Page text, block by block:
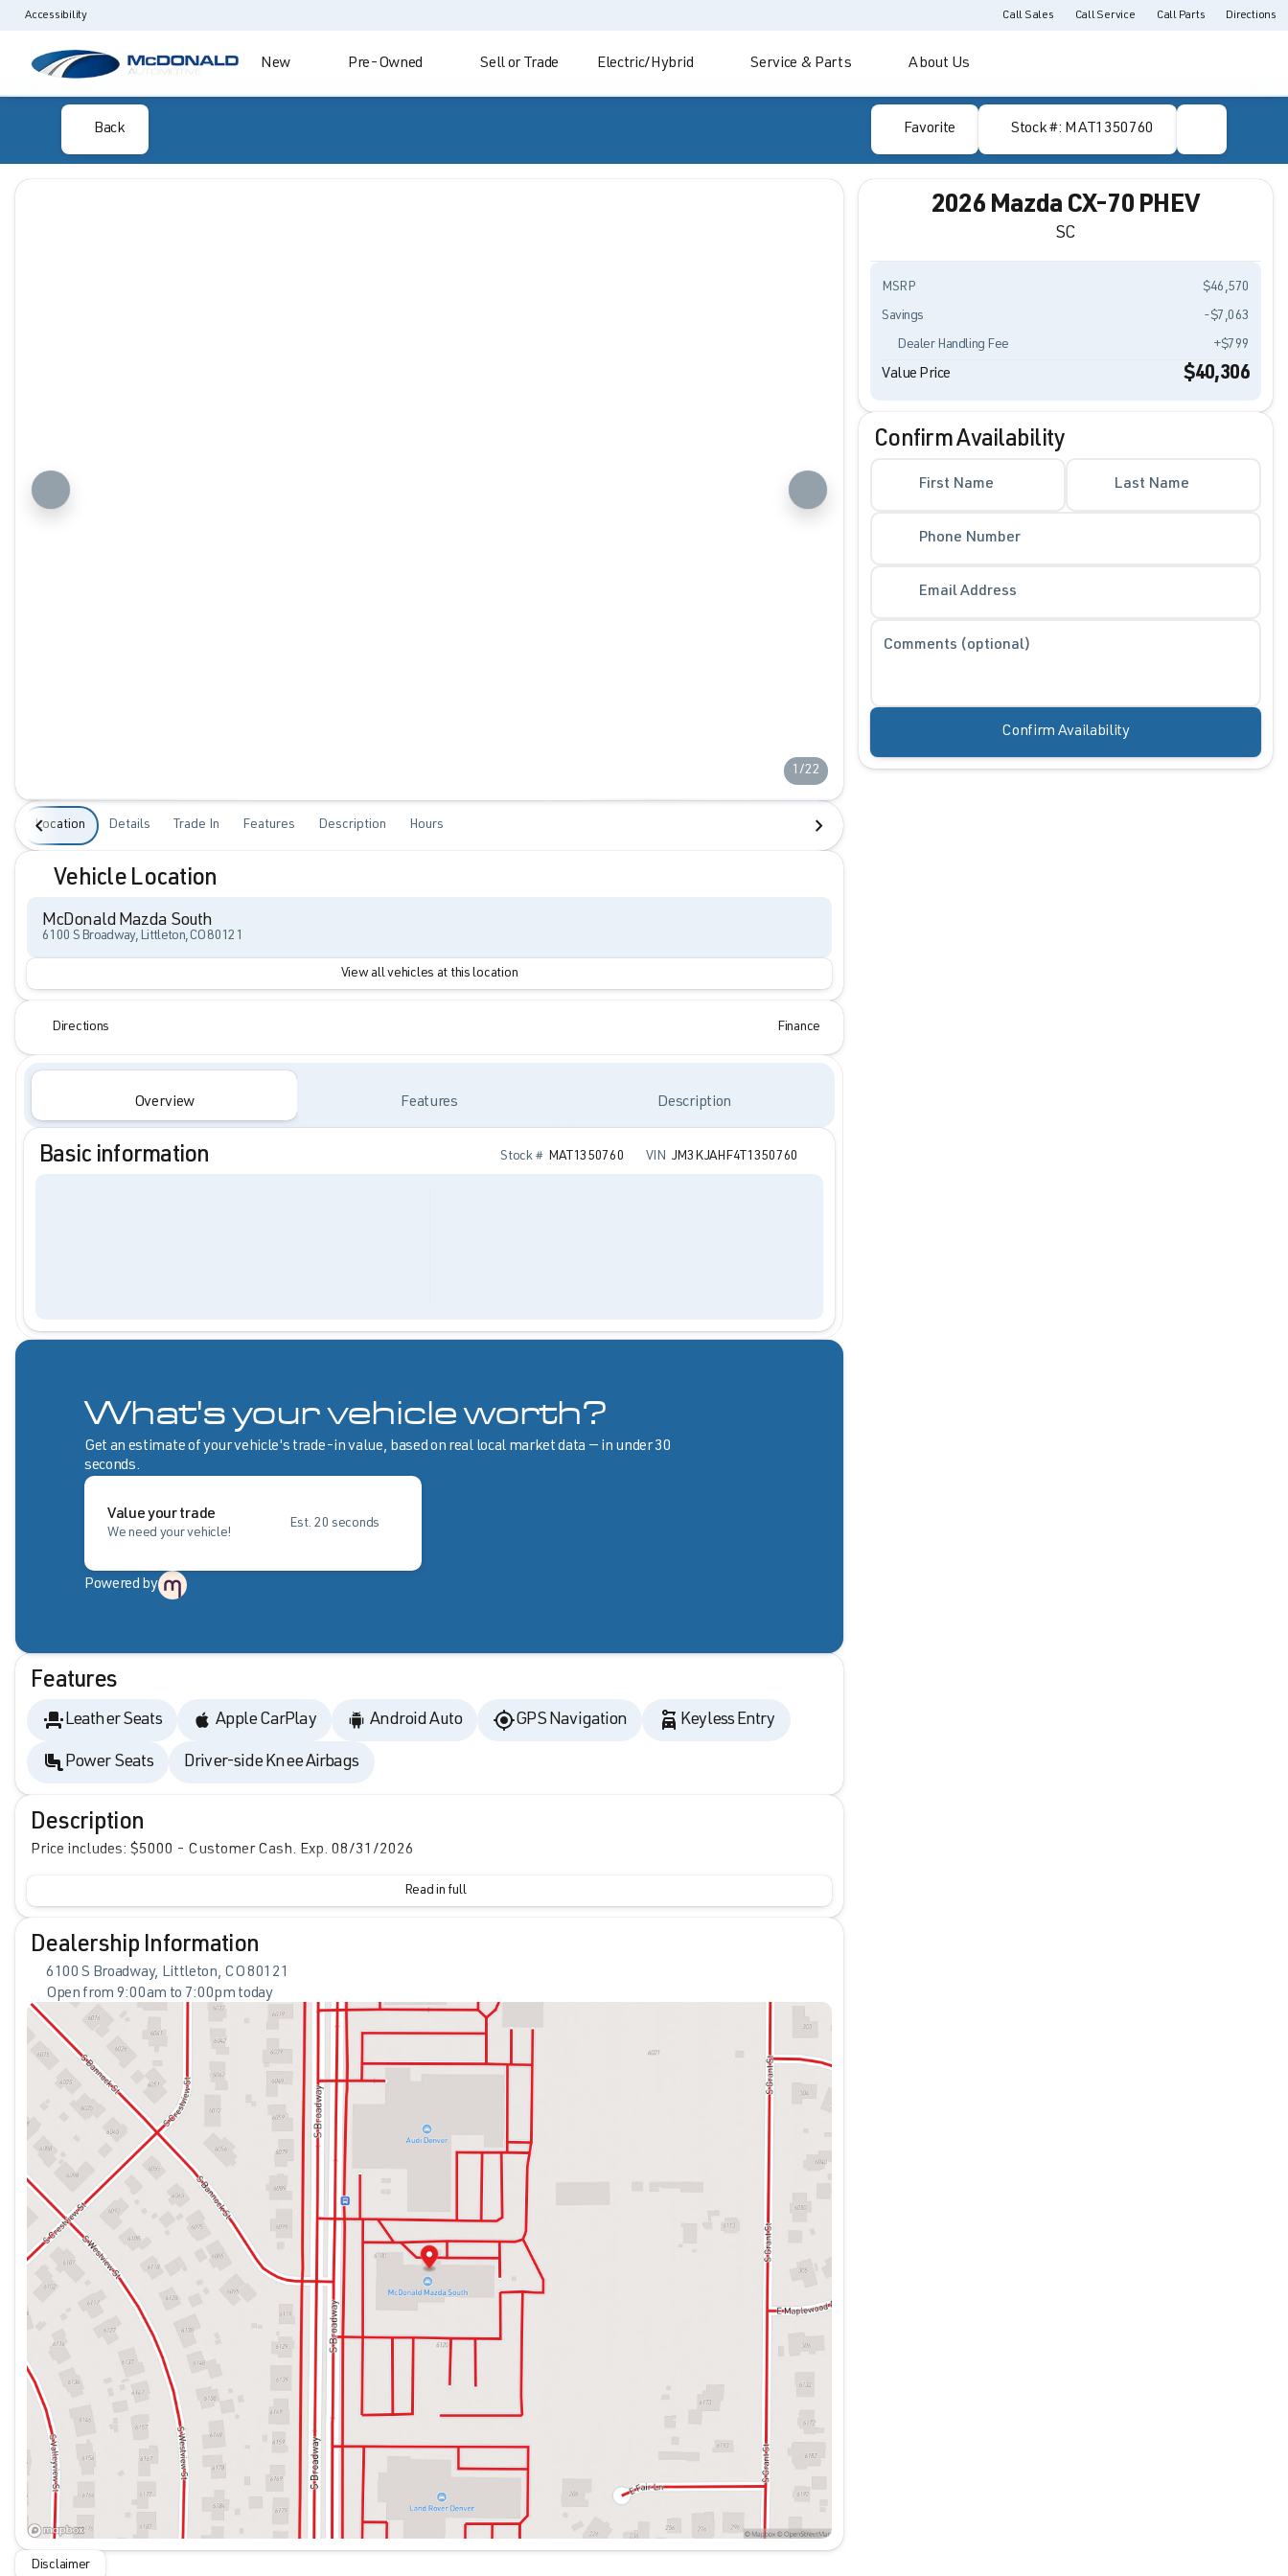
Accessibility Call Sales Call Service Call Parts Directions
New Pre-Owned Sell or Trade Electric/Hybrid Service & Parts About Us
Back Favorite Stock #: MAT1350760
1/22
Location Details Trade In Features Description Hours
Vehicle Location
McDonald Mazda South
6100 S Broadway, Littleton, CO 80121
View all vehicles at this location
Directions Finance
Overview Features Description
Basic information Stock # MAT1350760 VIN JM3KJAHF4T1350760
What's your vehicle worth?
Get an estimate of your vehicle's trade-in value, based on real local market data — in under 30
seconds.
Value your trade
We need your vehicle!
Est. 20 seconds
Powered by
Features
Leather Seats Apple CarPlay Android Auto GPS Navigation Keyless Entry
Power Seats Driver-side Knee Airbags
Description
Price includes: $5000 - Customer Cash. Exp. 08/31/2026
Read in full
Dealership Information
6100 S Broadway, Littleton, CO 80121
Open from 9:00am to 7:00pm today
Closed
Monday
9:00am - 8:00pm
Tuesday
9:00am - 8:00pm
Wednesday
9:00am - 8:00pm
Thursday
9:00am - 8:00pm
Friday
9:00am - 8:00pm
Saturday
9:00am - 7:00pm
Disclaimer
2026 Mazda CX-70 PHEV
SC
MSRP $46,570
Savings -$7,063
Dealer Handling Fee +$799
Value Price $40,306
Confirm Availability
First Name Last Name
Phone Number
Email Address
Comments (optional)
Confirm Availability